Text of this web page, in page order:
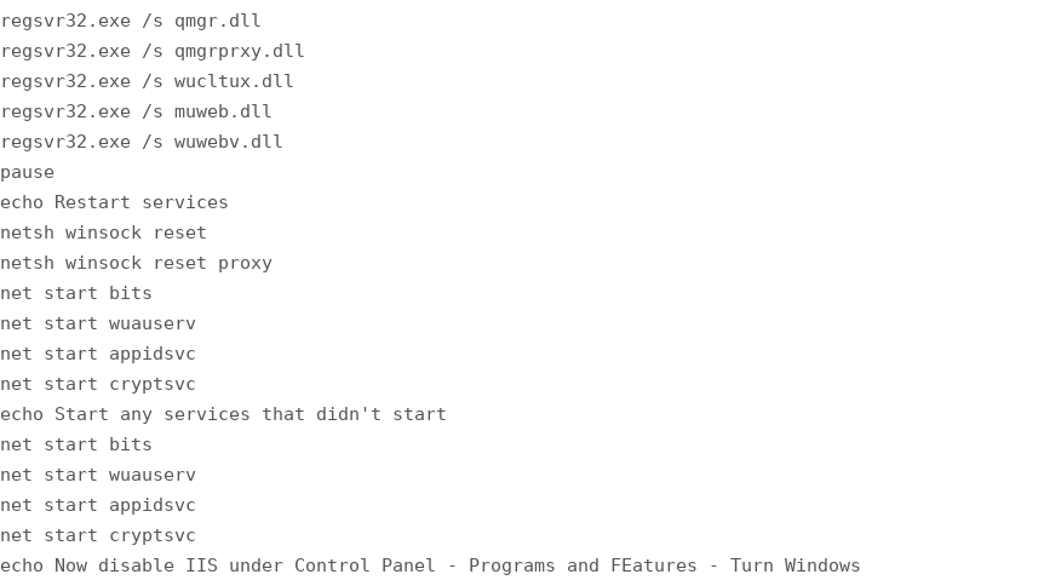
regsvr32.exe /s qmgr.dll
regsvr32.exe /s qmgrprxy.dll
regsvr32.exe /s wucltux.dll
regsvr32.exe /s muweb.dll
regsvr32.exe /s wuwebv.dll
pause
echo Restart services
netsh winsock reset
netsh winsock reset proxy
net start bits
net start wuauserv
net start appidsvc
net start cryptsvc
echo Start any services that didn't start
net start bits
net start wuauserv
net start appidsvc
net start cryptsvc
echo Now disable IIS under Control Panel - Programs and FEatures - Turn Windows